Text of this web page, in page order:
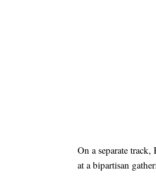
On a separate
at a bipartisan